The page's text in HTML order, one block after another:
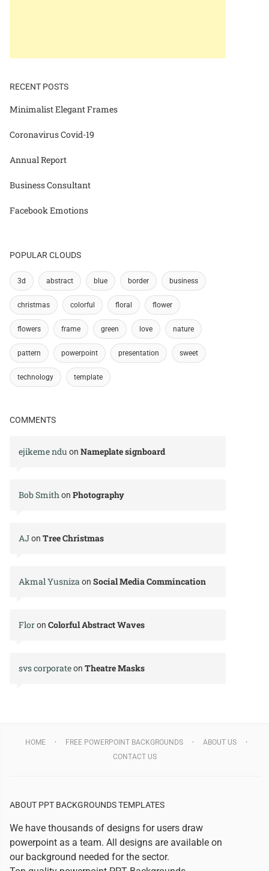
RECENT POSTS
Minimalist Elegant Frames
Coronavirus Covid-19
Annual Report
Business Consultant
Facebook Emotions
POPULAR CLOUDS
3d abstract blue border business
christmas colorful floral flower
flowers frame green love nature
pattern powerpoint presentation sweet
technology template
COMMENTS
ejikeme ndu on Nameplate signboard
Bob Smithon Photography
AJon Tree Christmas
Akmal Yusnizaon Social Media Commincation
Floron Colorful Abstract Waves
svs corporateon Theatre Masks
HOME FREE POWERPOINT BACKGROUNDS
ABOUT US
CONTACT US
ABOUT PPT BACKGROUNDS TEMPLATES
We have thousands of designs for users draw
powerpoint as a team. All designs are available on
our background needed for the sector.